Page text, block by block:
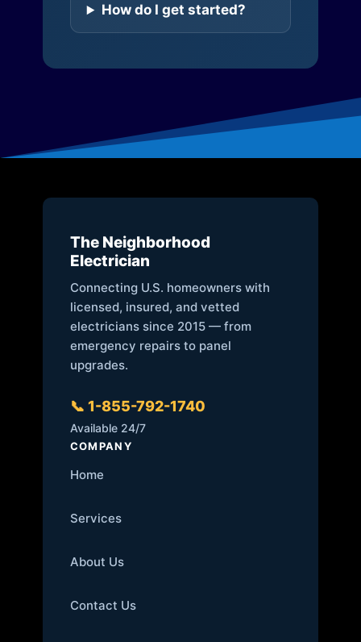
How do I get started?
The Neighborhood
Electrician
Connecting U.S. homeowners with
licensed, insured, and vetted
electricians since 2015 — from
emergency repairs to panel
upgrades.
📞 1-855-792-1740
Available 24/7
COMPANY
Home
Services
About Us
Contact Us